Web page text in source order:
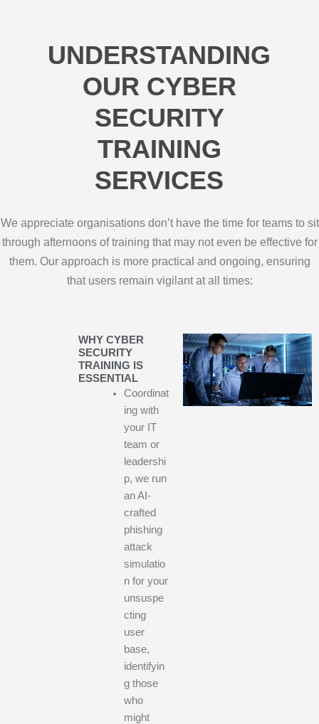
UNDERSTANDING
OUR CYBER
SECURITY
TRAINING
SERVICES
We appreciate organisations don’t have the time for teams to sit
through afternoons of training that may not even be effective for
them. Our approach is more practical and ongoing, ensuring
that users remain vigilant at all times:
WHY CYBER
SECURITY
TRAINING IS
ESSENTIAL
Coordinat
ing with
your IT
team or
leadershi
p, we run
an AI-
crafted
phishing
attack
simulatio
n for your
unsuspe
cting
user
base,
identifyin
g those
who
might